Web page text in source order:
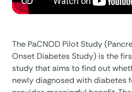
The PaCNOD Pilot Study
Onset Diabetes Study) is the
study that aims to find out
newly diagnosed with diabetes